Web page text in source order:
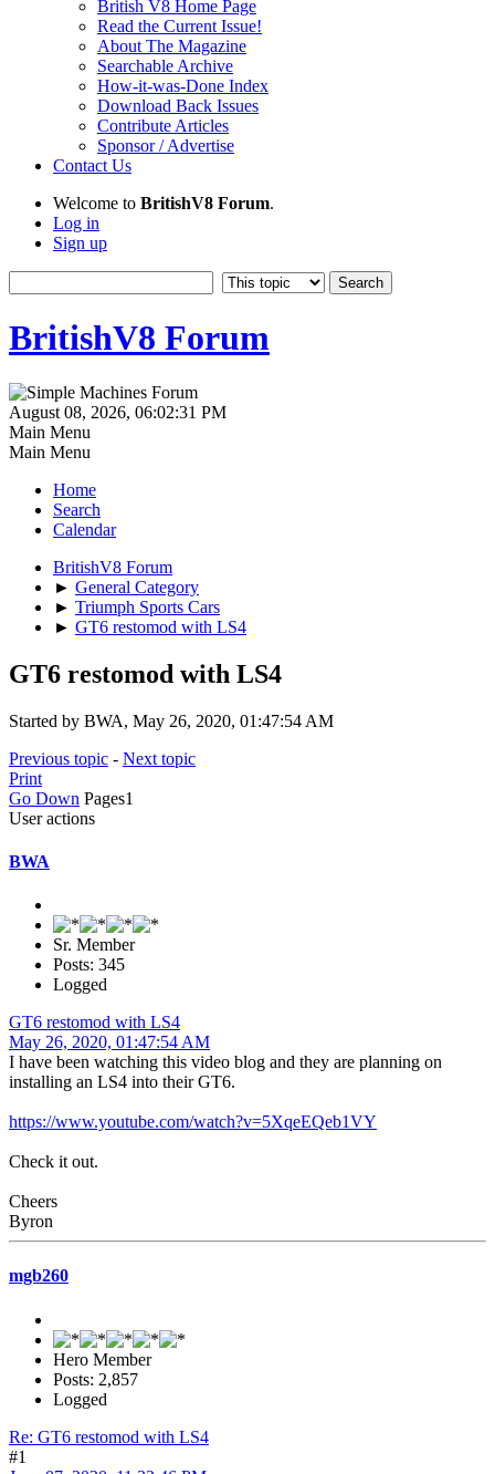
British V8 Home Page
Read the Current Issue!
About The Magazine
Searchable Archive
How-it-was-Done Index
Download Back Issues
Contribute Articles
Sponsor / Advertise
Contact Us
Welcome to BritishV8 Forum.
Log in
Sign up
BritishV8 Forum
August 08, 2026, 06:02:31 PM
Main Menu
Main Menu
Home
Search
Calendar
BritishV8 Forum
► General Category
► Triumph Sports Cars
► GT6 restomod with LS4
GT6 restomod with LS4
Started by BWA, May 26, 2020, 01:47:54 AM
Previous topic - Next topic
Print
Go Down Pages1
User actions
BWA
Sr. Member
Posts: 345
Logged
GT6 restomod with LS4
May 26, 2020, 01:47:54 AM
I have been watching this video blog and they are planning on
installing an LS4 into their GT6.
https://www.youtube.com/watch?v=5XqeEQeb1VY
Check it out.
Cheers
Byron
mgb260
Hero Member
Posts: 2,857
Logged
Re: GT6 restomod with LS4
#1